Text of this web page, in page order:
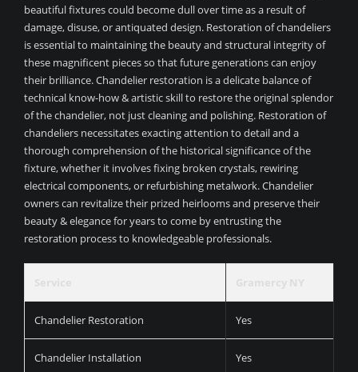
beautiful fixtures could become dull over time as a result of
damage, disuse, or antiquated design. Restoration of chandeliers
is essential to maintaining the beauty and structural integrity of
these magnificent pieces so that future generations can enjoy
their brilliance. Chandelier restoration is a delicate balance of
technical know-how & artistic skill to restore the original splendor
of the chandelier, not just cleaning and polishing. Restoration of
chandeliers necessitates exacting attention to detail and a
thorough comprehension of the historical significance of the
fixture, whether it involves fixing broken crystals, rewiring
electrical components, or refurbishing metalwork. Chandelier
owners can revitalize their prized heirlooms and preserve their
beauty & elegance for years to come by entrusting the
restoration process to knowledgeable professionals.
Chandelier Restoration Yes
Chandelier Installation Yes